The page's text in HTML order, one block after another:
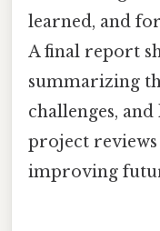
learned, and
A final report
summarizing
challenges, and
project
improving